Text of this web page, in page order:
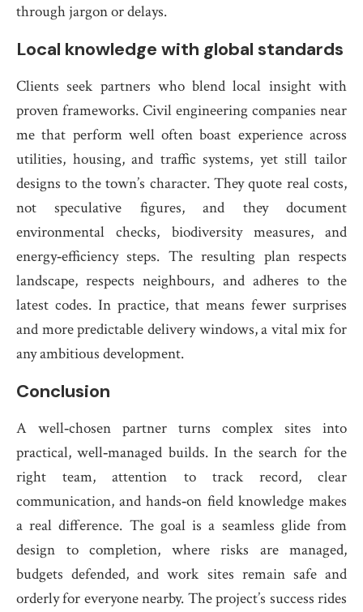
through jargon or delays.
Local knowledge with global standards
Clients seek partners who blend local insight with
proven frameworks. Civil engineering companies near
me that perform well often boast experience across
utilities, housing, and traffic systems, yet still tailor
designs to the town’s character. They quote real costs,
not speculative figures, and they document
environmental checks, biodiversity measures, and
energy‑efficiency steps. The resulting plan respects
landscape, respects neighbours, and adheres to the
latest codes. In practice, that means fewer surprises
and more predictable delivery windows, a vital mix for
any ambitious development.
Conclusion
A well‑chosen partner turns complex sites into
practical, well‑managed builds. In the search for the
right team, attention to track record, clear
communication, and hands‑on field knowledge makes
a real difference. The goal is a seamless glide from
design to completion, where risks are managed,
budgets defended, and work sites remain safe and
orderly for everyone nearby. The project’s success rides